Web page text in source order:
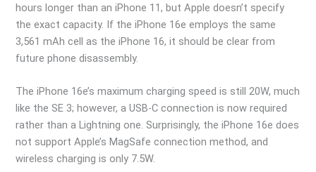
hours longer than an iPhone 11, but Apple doesn’t specify
the exact capacity. If the iPhone 16e employs the same
3,561 mAh cell as the iPhone 16, it should be clear from
future phone disassembly.
The iPhone 16e’s maximum charging speed is still 20W, much
like the SE 3; however, a USB-C connection is now required
rather than a Lightning one. Surprisingly, the iPhone 16e does
not support Apple’s MagSafe connection method, and
wireless charging is only 7.5W.